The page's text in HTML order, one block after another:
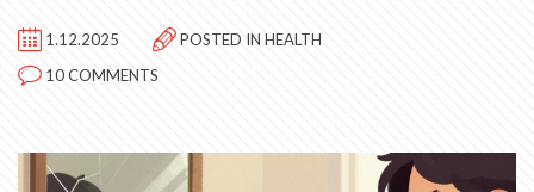
1.12.2025 POSTED IN HEALTH
10 COMMENTS